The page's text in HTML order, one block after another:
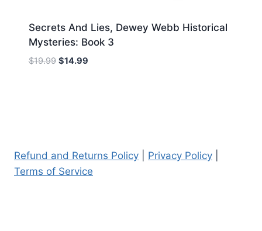
Secrets And Lies, Dewey Webb Historical
Mysteries: Book 3
$19.99 Original
$14.99Current
Refund and Returns Policy Privacy Policy
Terms of Service